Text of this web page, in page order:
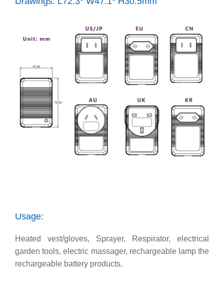
Usage:
Heated vest/gloves, Sprayer, Respirator, electrical
garden tools, electric massager, rechargeable lamp the
rechargeable battery products.